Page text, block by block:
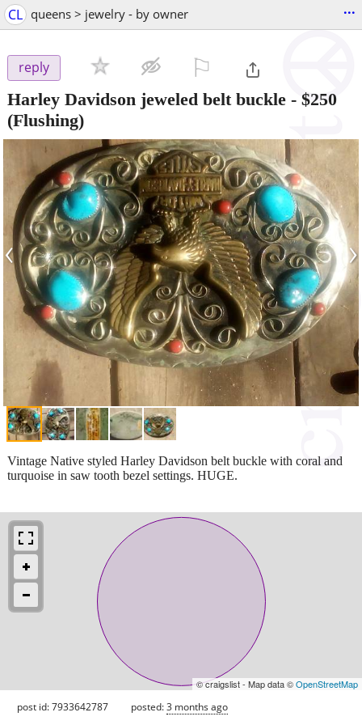
CL queens > jewelry - by owner ...
reply
Harley Davidson jeweled belt buckle - $250
(Flushing)
‹ ›
Vintage Native styled Harley Davidson belt buckle with coral and
turquoise in saw tooth bezel settings. HUGE.
© craigslist - Map data ©OpenStreetMap
post id: 7933642787 posted:3 months ago